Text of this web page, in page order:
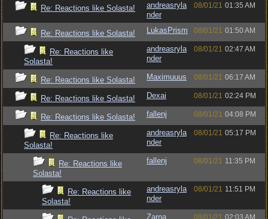
Re: Reactions like Solasta!
andreasryla
nder
08/01/21 01:35 AM
Re: Reactions like Solasta! LukasPrism 08/01/21 01:50 AM
Re: Reactions like
Solasta!
andreasryla
nder
08/01/21 02:47 AM
Re: Reactions like Solasta! Maximuuus 08/01/21 06:17 AM
Re: Reactions like Solasta! Dexai 08/01/21 02:24 PM
Re: Reactions like Solasta! fallenj 08/01/21 04:08 PM
Re: Reactions like
Solasta!
andreasryla
nder
08/01/21 05:17 PM
Re: Reactions like
Solasta!
fallenj 08/01/21 11:35 PM
Re: Reactions like
Solasta!
andreasryla
nder
08/01/21 11:51 PM
Zarna 09/01/21 02:03 AM